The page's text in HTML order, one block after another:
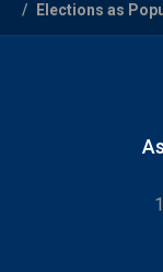
Elections as